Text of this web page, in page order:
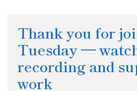
Thank you for
Tuesday —
recording and
work